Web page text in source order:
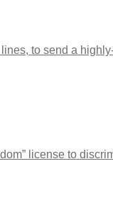
to send a
license to